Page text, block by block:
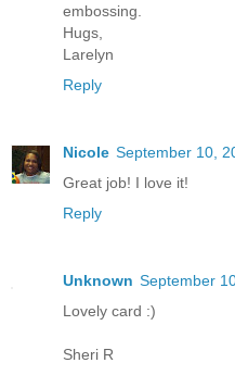
embossing.
Hugs,
Larelyn
Reply
Nicole September 10,
Great job! I love it!
Reply
Unknown September
Lovely card :)
Sheri R